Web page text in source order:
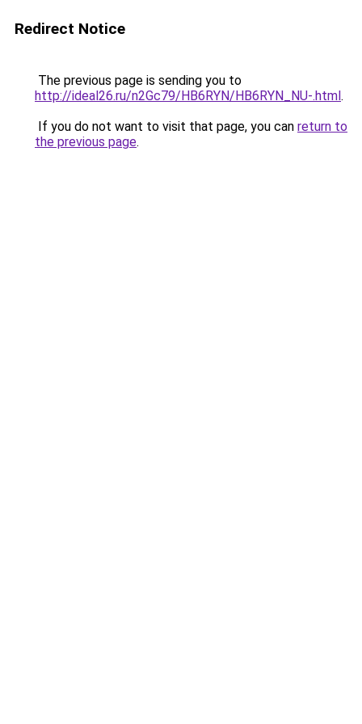
Redirect Notice
The previous page is sending you to
http://ideal26.ru/n2Gc79/HB6RYN/HB6RYN_NU-.html.
If you do not want to visit that page, you can return to
the previous page.